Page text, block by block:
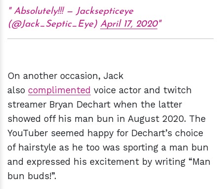
Absolutely!!! — Jacksepticeye
(@Jack_Septic_Eye) April 17, 2020
On another occasion, Jack
also complimented voice actor and twitch
streamer Bryan Dechart when the latter
showed off his man bun in August 2020. The
YouTuber seemed happy for Dechart’s choice
of hairstyle as he too was sporting a man bun
and expressed his excitement by writing “Man
bun buds!”.